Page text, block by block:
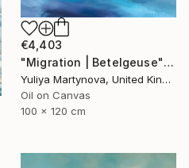
€4,403
"Migration | Betelgeuse" Painting
Yuliya Martynova, United Kingdom
Oil on Canvas
100 x 120 cm